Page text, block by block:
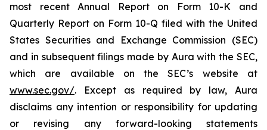
most recent Annual Report on Form 10-K and
Quarterly Report on Form 10-Q filed with the United
States Securities and Exchange Commission (SEC)
and in subsequent filings made by Aura with the SEC,
which are available on the SEC’s website at
www.sec.gov/. Except as required by law, Aura
disclaims any intention or responsibility for updating
or revising any forward-looking statements